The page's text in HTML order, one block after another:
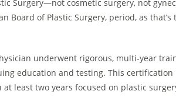
Surgery—not cosmetic surgery, not
of Plastic Surgery, period, as
underwent rigorous, multi-year
education and testing. This
least two years focused on plastic